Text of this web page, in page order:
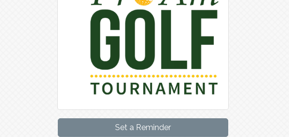
Set a Reminder